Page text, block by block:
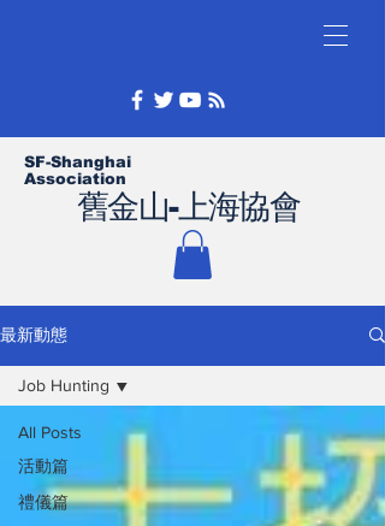
舊金山-上海協會
SF-Shanghai
Association
最新動態
All Posts
活動篇
禮儀篇
Job Hunting